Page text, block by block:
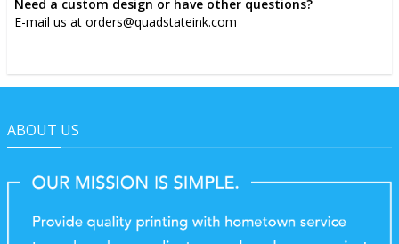
Need a custom design or have other questions?
E-mail us at orders@quadstateink.com
ABOUT US